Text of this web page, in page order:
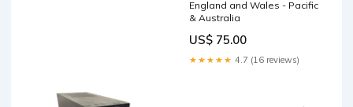
England and Wales - Pacific
& Australia
US$ 75.00
★★★★★ 4.7 (16 reviews)